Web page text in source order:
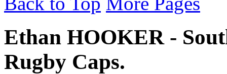
Ethan HOOKER -
Rugby Caps.